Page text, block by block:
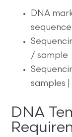
DNA
sequence
/ sample
samples
DNA